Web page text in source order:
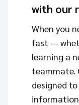
with our
When you
fast —
learning a
teammate.
designed